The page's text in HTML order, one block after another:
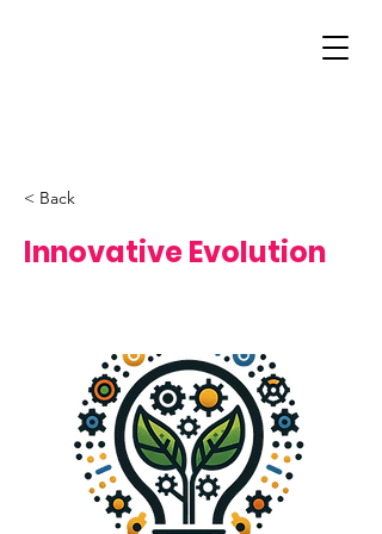
< Back
Innovative Evolution